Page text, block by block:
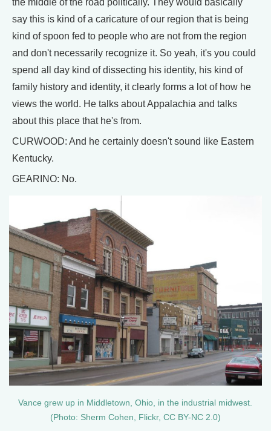
the middle of the road politically. They would basically
say this is kind of a caricature of our region that is being
kind of spoon fed to people who are not from the region
and don't necessarily recognize it. So yeah, it's you could
spend all day kind of dissecting his identity, his kind of
family history and identity, it clearly forms a lot of how he
views the world. He talks about Appalachia and talks
about this place that he's from.
CURWOOD: And he certainly doesn't sound like Eastern
Kentucky.
GEARINO: No.
Vance grew up in Middletown, Ohio, in the industrial midwest.
(Photo: Sherm Cohen, Flickr, CC BY-NC 2.0)